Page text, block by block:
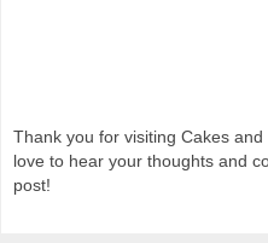
Thank you for visiting Cakes
love to hear your thoughts and
post!